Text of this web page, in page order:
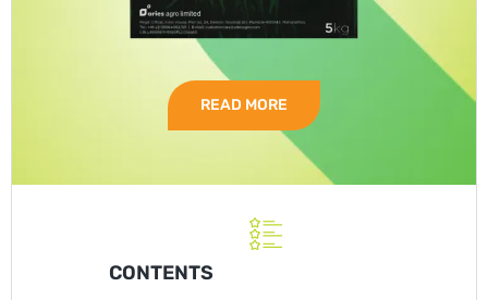
READ MORE
CONTENTS